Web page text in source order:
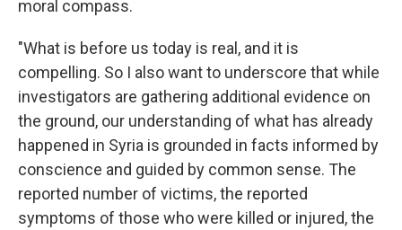
moral compass.
"What is before us today is real, and it is
compelling. So I also want to underscore that while
investigators are gathering additional evidence on
the ground, our understanding of what has already
happened in Syria is grounded in facts informed by
conscience and guided by common sense. The
reported number of victims, the reported
symptoms of those who were killed or injured, the